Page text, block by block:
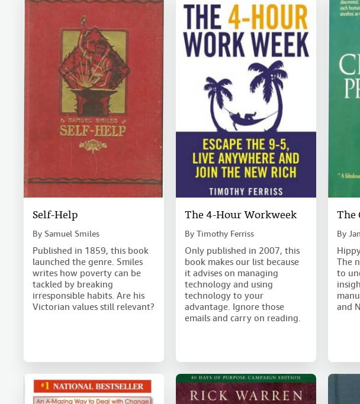
Self-Help
By Samuel Smiles
Published in 1859, this book
launched the genre. Smiles
writes how poverty can be
tackled by breaking
irresponsible habits. Are his
Victorian values still relevant?
The 4-Hour Workweek
By Timothy Ferriss
Only published in 2007, this
book makes our list because
it advises on managing
technology and using
technology to your
advantage. Ignore those
emails and carry on reading.
The
By
The
to
and